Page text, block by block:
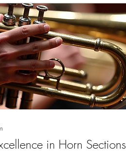
in Horn Sections